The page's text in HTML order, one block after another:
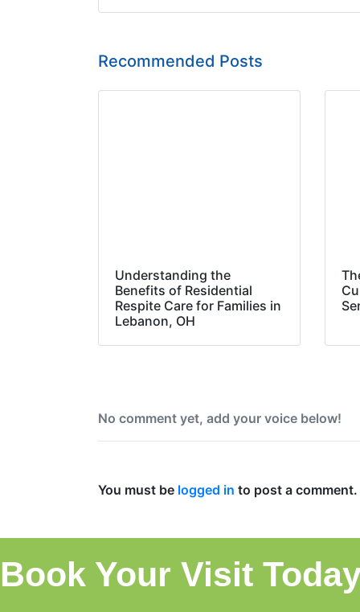
Recommended Posts
Understanding the
Benefits of Residential
Respite Care for Families in
Lebanon, OH
No comment yet, add your voice below!
You must be logged in to post a comment.
Book Your Visit